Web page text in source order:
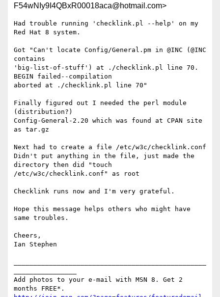
F54wNIy9I4QBxR00018aca@hotmail.com>
Had trouble running 'checklink.pl --help' on my
Red Hat 8 system.
Got "Can't locate Config/General.pm in @INC (@INC
contains
'big-list-of-stuff') at ./checklink.pl line 70.
BEGIN failed--compilation
aborted at ./checklink.pl line 70"
Finally figured out I needed the perl module
(distribution?)
Config-General-2.20 which was found at CPAN site
as tar.gz
Next had to create a file /etc/w3c/checklink.conf
Didn't put anything in the file, just made the
directory then did "touch
/etc/w3c/checklink.conf" as root
Checklink runs now and I'm very grateful.
Hope this message helps others who might have
same troubles.
Cheers,
Ian Stephen
Add photos to your e-mail with MSN 8. Get 2